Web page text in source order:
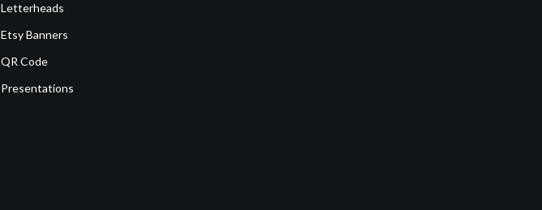
Letterheads
Etsy Banners
QR Code
Presentations